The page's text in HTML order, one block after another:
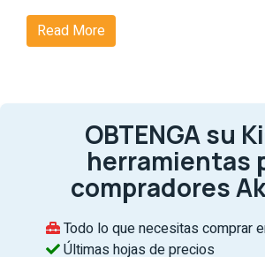
Akumal's real estate scene is not just
amenities, Akumal is where dreams
Noteworthy Features of Akumal:
Ecological Magic: At Akumal,
stage. The chance to see sea
beaches is nothing short of
Read More
OBTENGA su
herramientas
compradores
Todo lo que necesitas comprar
Últimas hojas de precios